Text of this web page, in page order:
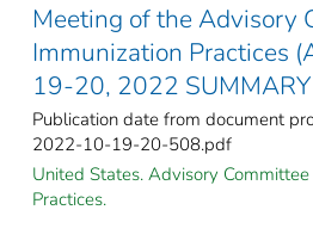
Meeting of the Advisory
Immunization Practices
19-20, 2022 SUMMARY
Publication date from document
2022-10-19-20-508.pdf
United States. Advisory
Practices.